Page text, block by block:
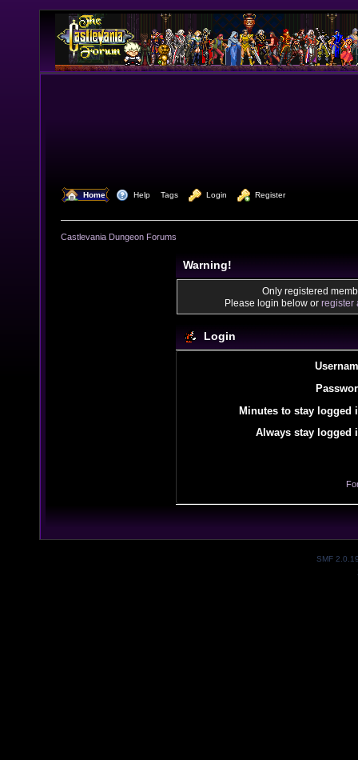
Home Help Tags Login Register
Castlevania Dungeon Forums
Warning!
Only registered
Please login below or register
Login
Minutes to stay logged
Always stay logged
SMF